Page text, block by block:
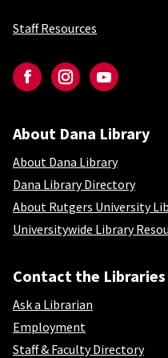
Staff Resources
FacebookInstagramYouTube
About Dana Library
About Dana Library
Dana Library Directory
About Rutgers University
Universitywide Library
Contact the Libraries
Ask a Librarian
Employment
Staff & Faculty Directory